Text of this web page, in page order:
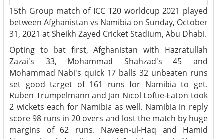
15th Group match of ICC T20 worldcup 2021 played
between Afghanistan vs Namibia on Sunday, October
31, 2021 at Sheikh Zayed Cricket Stadium, Abu Dhabi.
Opting to bat first, Afghanistan with Hazratullah
Zazai's 33, Mohammad Shahzad's 45 and
Mohammad Nabi's quick 17 balls 32 unbeaten runs
set good target of 161 runs for Namibia to get.
Ruben Trumpelmann and Jan Nicol Loftie-Eaton took
2 wickets each for Namibia as well. Namibia in reply
score 98 runs in 20 overs and lost the match by huge
margins of 62 runs. Naveen-ul-Haq and Hamid